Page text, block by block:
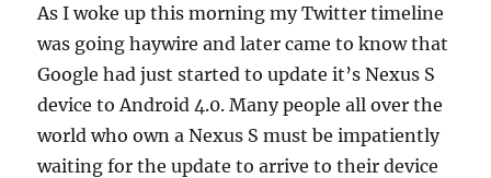
As I woke up this morning my Twitter timeline
was going haywire and later came to know that
Google had just started to update it’s Nexus S
device to Android 4.0. Many people all over the
world who own a Nexus S must be impatiently
waiting for the update to arrive to their device